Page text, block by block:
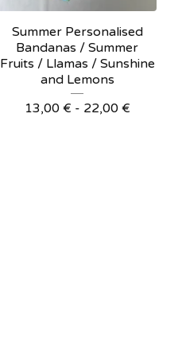
Summer Personalised
Bandanas / Summer
Fruits / Llamas / Sunshine
and Lemons
13,00 € - 22,00 €